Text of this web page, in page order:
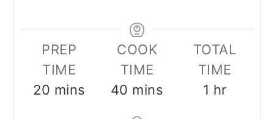
PREP
TIME
20 minutes
mins
COOK
TIME
40 minutes
mins
TOTAL
TIME
1 hour
hr